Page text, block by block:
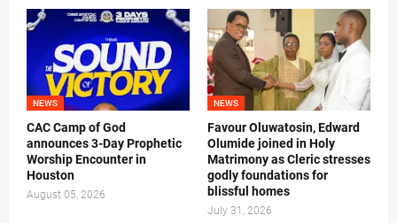
NEWS
CAC Camp of God
announces 3-Day Prophetic
Worship Encounter in
Houston
August 05, 2026
NEWS
Favour Oluwatosin, Edward
Olumide joined in Holy
Matrimony as Cleric stresses
godly foundations for
blissful homes
July 31, 2026